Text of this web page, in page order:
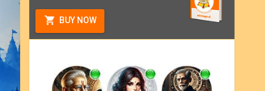
BUY NOW